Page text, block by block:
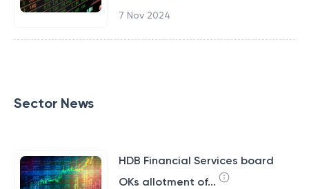
7 Nov 2024
Sector News
HDB Financial Services board
OKs allotment of...